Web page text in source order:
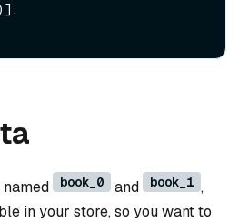
book_0 and book_1 ,
in your store, so you want to